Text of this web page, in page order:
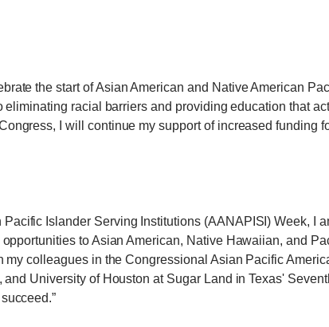
the start of Asian American and Native American
racial barriers and providing education that
I will continue my support of increased funding
Islander Serving Institutions (AANAPISI) Week, I
to Asian American, Native Hawaiian, and
my colleagues in the Congressional Asian Pacific
University of Houston at Sugar Land in Texas'